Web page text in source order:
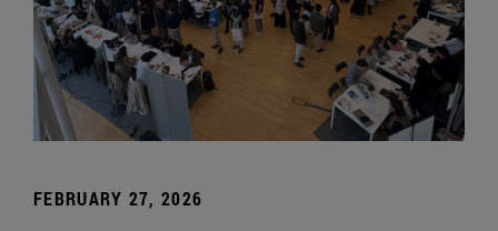
FEBRUARY 27, 2026